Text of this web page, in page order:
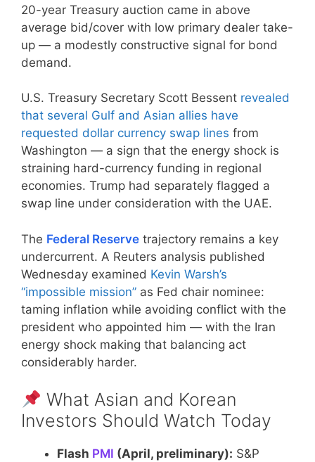
20-year Treasury auction came in above
average bid/cover with low primary dealer take-
up — a modestly constructive signal for bond
demand.
U.S. Treasury Secretary Scott Bessent revealed
that several Gulf and Asian allies have
requested dollar currency swap lines from
Washington — a sign that the energy shock is
straining hard-currency funding in regional
economies. Trump had separately flagged a
swap line under consideration with the UAE.
The Federal Reserve trajectory remains a key
undercurrent. A Reuters analysis published
Wednesday examined Kevin Warsh’s
“impossible mission” as Fed chair nominee:
taming inflation while avoiding conflict with the
president who appointed him — with the Iran
energy shock making that balancing act
considerably harder.
What Asian and Korean
Investors Should Watch Today
Flash PMI (April, preliminary): S&P